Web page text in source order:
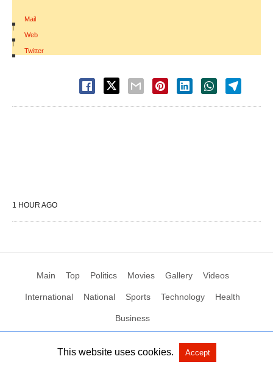
Mail
|
Web
|
Twitter
1 HOUR AGO
Main Top Politics Movies Gallery Videos
International National Sports Technology Health
Business
All Rights Reserved by Social News XYZ View Non-AMP Version
This website uses cookies. Accept